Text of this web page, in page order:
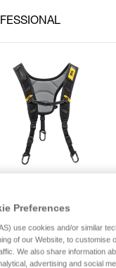
Tips 1
Preferences
use cookies and/or similar
of our Website, to customise
We also share information
advertising and social